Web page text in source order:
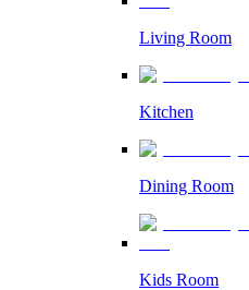
Living Room
Kitchen
Dining Room
Kids Room